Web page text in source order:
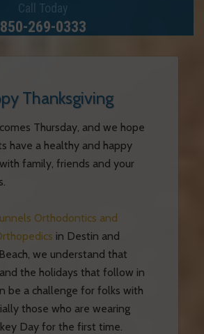
Call Today
850-269-0333
Thanksgiving
Thursday, and we hope
have a healthy and happy
family, friends and your
Orthodontics and
in Destin and
we understand that
the holidays that follow in
be a challenge for folks with
those who are wearing
Day for the first time.